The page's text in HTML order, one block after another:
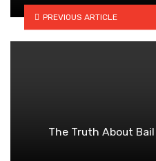
PREVIOUS ARTICLE
The Truth About